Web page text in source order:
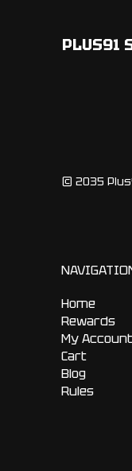
PLUS91
© 2035
Home
Rewards
My Account
Cart
Blog
Rules